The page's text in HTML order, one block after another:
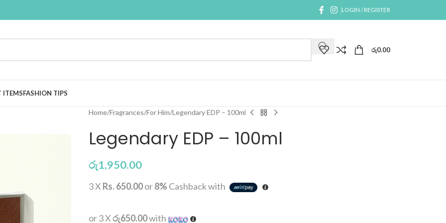
LOGIN / REGISTER
රු0.00
ITEMSFASHION TIPS
Home Fragrances For Him Legendary EDP – 100ml
Legendary EDP – 100ml
රු1,950.00
3 X Rs. 650.00or8%Cashback with
or 3 Xරු650.00with